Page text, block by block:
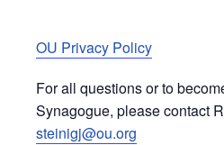
OU Privacy Policy
For all questions or to
Synagogue, please contact
steinigj@ou.org